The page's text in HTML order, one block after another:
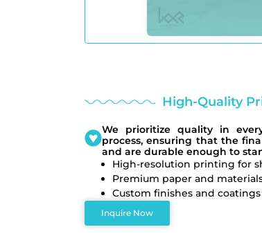
High-Quality
We prioritize quality in
process, ensuring that the
and are durable enough to
High-resolution printing for
Premium paper and
Custom finishes and
Inquire Now